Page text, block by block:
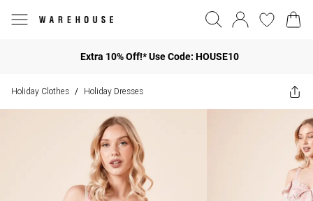
Extra 10% Off!* Use Code: HOUSE10
Holiday Clothes / Holiday Dresses